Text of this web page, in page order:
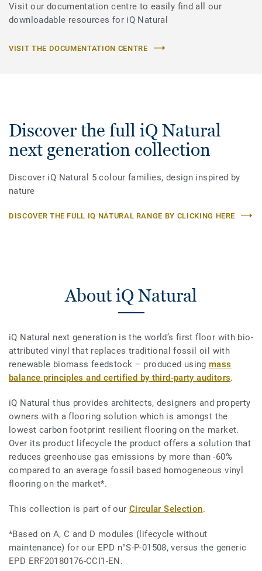
Visit our documentation centre to easily find all our
downloadable resources for iQ Natural
VISIT THE DOCUMENTATION CENTRE
Discover the full iQ Natural
next generation collection
Discover iQ Natural 5 colour families, design inspired by
nature
DISCOVER THE FULL IQ NATURAL RANGE BY CLICKING HERE
About iQ Natural
iQ Natural next generation is the world’s first floor with bio-
attributed vinyl that replaces traditional fossil oil with
renewable biomass feedstock – produced usingmass
balance principles and certified by third-party auditors.
iQ Natural thus provides architects, designers and property
owners with a flooring solution which is amongst the
lowest carbon footprint resilient flooring on the market.
Over its product lifecycle the product offers a solution that
reduces greenhouse gas emissions by more than -60%
compared to an average fossil based homogeneous vinyl
flooring on the market*.
This collection is part of our Circular Selection.
*Based on A, C and D modules (lifecycle without
maintenance) for our EPD n°S-P-01508, versus the generic
EPD ERF20180176-CCI1-EN.